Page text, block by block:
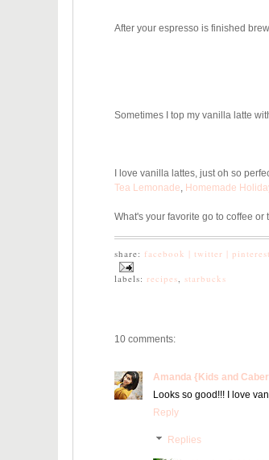
After your espresso is finished
Sometimes I top my vanilla latte
I love vanilla lattes, just oh so
Tea Lemonade, Homemade
What's your favorite go to coffee
share: facebook | twitter | pinterest
labels: recipes, starbucks
10 comments:
Amanda {Kids and
Looks so good!!! I love
Reply
Replies